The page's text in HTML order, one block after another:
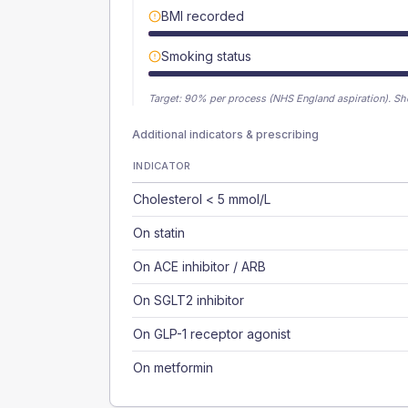
BMI recorded
Smoking status
Target: 90% per process (NHS England aspiration).
Additional indicators & prescribing
INDICATOR
Cholesterol < 5 mmol/L
On statin
On ACE inhibitor / ARB
On SGLT2 inhibitor
On GLP-1 receptor agonist
On metformin